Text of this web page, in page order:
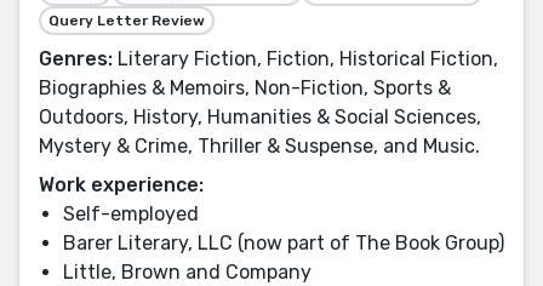
Query Letter Review
Genres: Literary Fiction, Fiction, Historical Fiction,
Biographies & Memoirs, Non-Fiction, Sports &
Outdoors, History, Humanities & Social Sciences,
Mystery & Crime, Thriller & Suspense, and Music.
Work experience:
Self-employed
Barer Literary, LLC (now part of The Book Group)
Little, Brown and Company